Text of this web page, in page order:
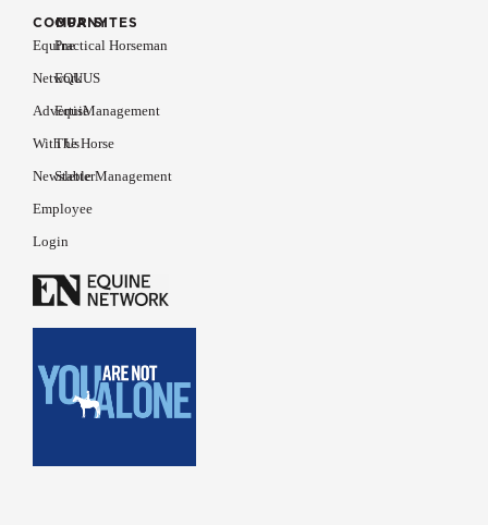
COMPANY
Equine
Network
Advertise
With Us
Newsletter
Employee
Login
OUR SITES
Practical Horseman
EQUUS
EquiManagement
The Horse
Stable Management